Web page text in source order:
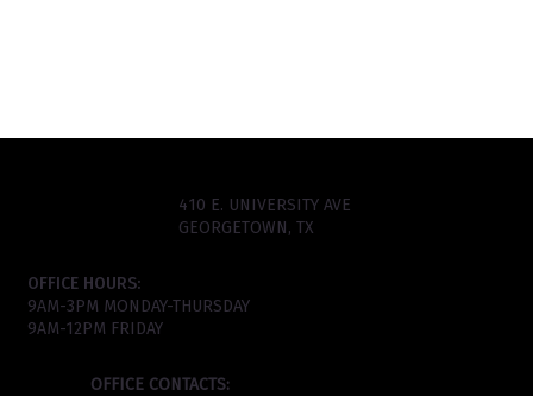
410 E. UNIVERSITY AVE
GEORGETOWN, TX
OFFICE HOURS:
9AM-3PM MONDAY-THURSDAY
9AM-12PM FRIDAY
OFFICE CONTACTS: